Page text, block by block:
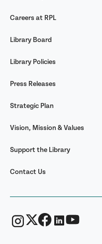
Careers at RPL
Library Board
Library Policies
Press Releases
Strategic Plan
Vision, Mission & Values
Support the Library
Contact Us